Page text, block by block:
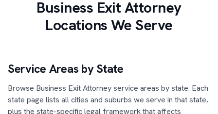
Business Exit Attorney
Locations We Serve
Service Areas by State
Browse Business Exit Attorney service areas by state. Each
state page lists all cities and suburbs we serve in that state,
plus the state-specific legal framework that affects